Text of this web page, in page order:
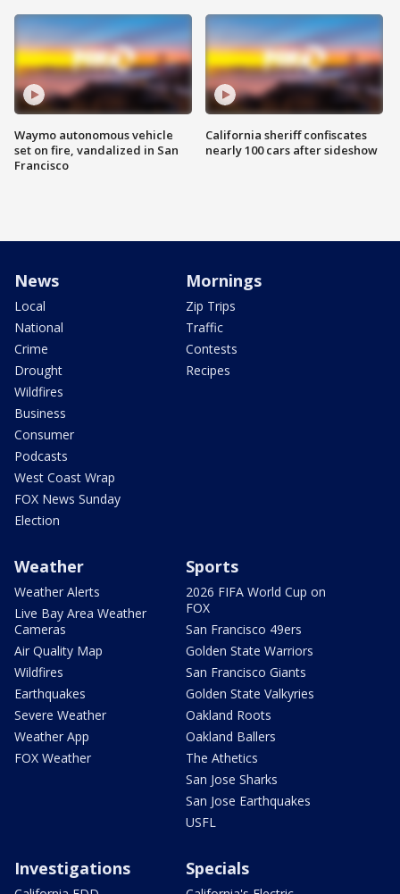
Waymo autonomous vehicle
set on fire, vandalized in San
Francisco
California sheriff confiscates
nearly 100 cars after sideshow
News
Local
National
Crime
Drought
Wildfires
Business
Consumer
Podcasts
West Coast Wrap
FOX News Sunday
Election
Mornings
Zip Trips
Traffic
Contests
Recipes
Weather
Weather Alerts
Live Bay Area Weather
Cameras
Air Quality Map
Wildfires
Earthquakes
Severe Weather
Weather App
FOX Weather
Sports
2026 FIFA World Cup on
FOX
San Francisco 49ers
Golden State Warriors
San Francisco Giants
Golden State Valkyries
Oakland Roots
Oakland Ballers
The Athetics
San Jose Sharks
San Jose Earthquakes
USFL
Investigations Specials